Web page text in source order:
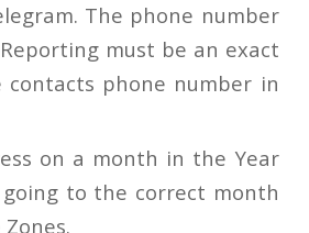
The phone number
must be an exact
phone number in
on a month in the Year
to the correct month